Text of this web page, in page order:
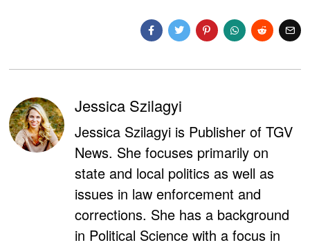
Jessica Szilagyi
Jessica Szilagyi is Publisher of TGV
News. She focuses primarily on
state and local politics as well as
issues in law enforcement and
corrections. She has a background
in Political Science with a focus in